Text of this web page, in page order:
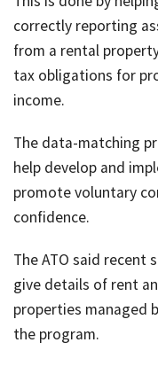
correctly reporting
from a rental
tax obligations for
income.
The data-matching
help develop and
promote voluntary
confidence.
The ATO said recent
give details of rent
properties managed
the program.